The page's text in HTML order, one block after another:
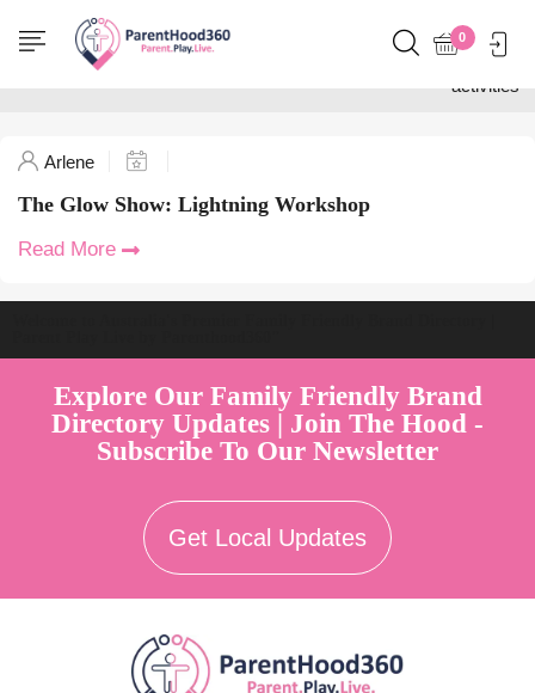
0
Home
Posts tagged "STEM
activities"
Arlene
The Glow Show: Lightning Workshop
Read More
Explore Our Family Friendly Brand
Directory Updates | Join The Hood -
Subscribe To Our Newsletter
Get Local Updates